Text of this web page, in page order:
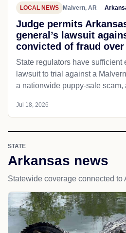
LOCAL NEWS Malvern, AR
Judge permits
general’s lawsuit
convicted of fraud
State regulators have sufficient
lawsuit to trial against a
a nationwide puppy-sale scam,
Jul 18, 2026
STATE
Arkansas news
Statewide coverage connected to